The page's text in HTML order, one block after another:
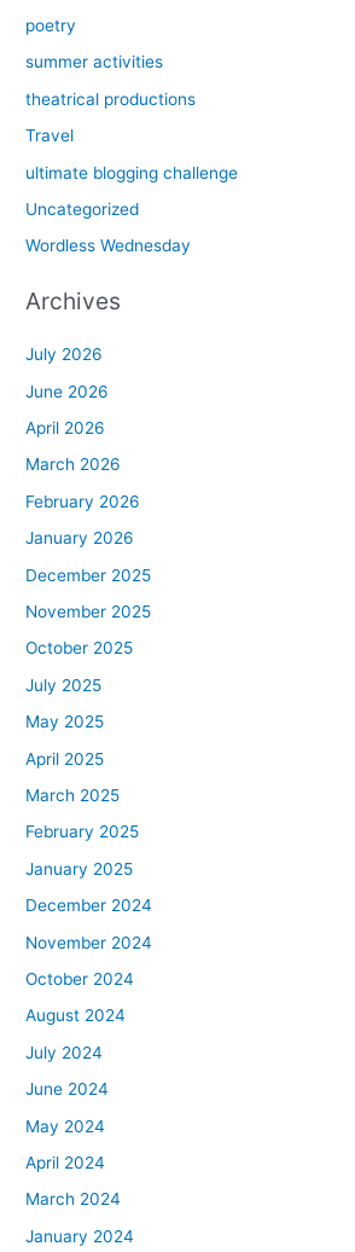
poetry
summer activities
theatrical productions
Travel
ultimate blogging challenge
Uncategorized
Wordless Wednesday
Archives
July 2026
June 2026
April 2026
March 2026
February 2026
January 2026
December 2025
November 2025
October 2025
July 2025
May 2025
April 2025
March 2025
February 2025
January 2025
December 2024
November 2024
October 2024
August 2024
July 2024
June 2024
May 2024
April 2024
March 2024
January 2024